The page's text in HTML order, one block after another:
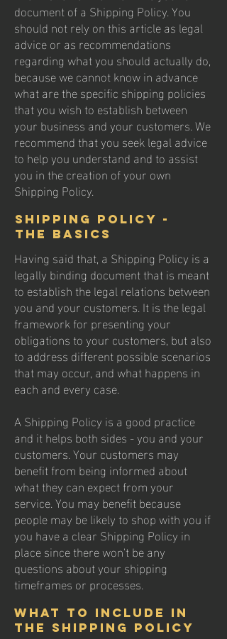
document of a Shipping Policy. You
should not rely on this article as legal
advice or as recommendations
regarding what you should actually do,
because we cannot know in advance
what are the specific shipping policies
that you wish to establish between
your business and your customers. We
recommend that you seek legal advice
to help you understand and to assist
you in the creation of your own
Shipping Policy.
Shipping Policy -
the basics
Having said that, a Shipping Policy is a
legally binding document that is meant
to establish the legal relations between
you and your customers. It is the legal
framework for presenting your
obligations to your customers, but also
to address different possible scenarios
that may occur, and what happens in
each and every case.
A Shipping Policy is a good practice
and it helps both sides - you and your
customers. Your customers may
benefit from being informed about
what they can expect from your
service. You may benefit because
people may be likely to shop with you if
you have a clear Shipping Policy in
place since there won't be any
questions about your shipping
timeframes or processes.
What to include in
the Shipping Policy